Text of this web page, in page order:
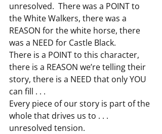
unresolved.  There was a POINT to
the White Walkers, there was a
REASON for the white horse, there
was a NEED for Castle Black.
There is a POINT to this character,
there is a REASON we’re telling their
story, there is a NEED that only YOU
can fill . . .
Every piece of our story is part of the
whole that drives us to . . .
unresolved tension.